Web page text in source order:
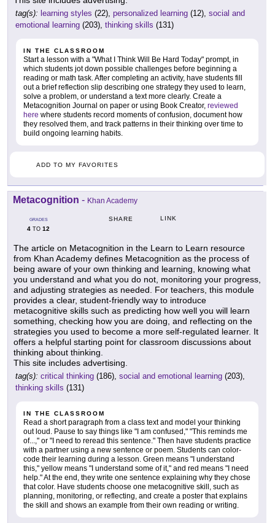
tag(s): learning styles (22), personalized learning (12), social and
emotional learning (203), thinking skills (131)
IN THE CLASSROOM
Start a lesson with a "What I Think Will Be Hard Today" prompt, in
which students jot down possible challenges before beginning a
reading or math task. After completing an activity, have students fill
out a brief reflection slip describing one strategy they used to learn,
solve a problem, or understand a text more clearly. Create a
Metacognition Journal on paper or using Book Creator, reviewed
here where students record moments of confusion, document how
they resolved them, and track patterns in their thinking over time to
build ongoing learning habits.
ADD TO MY FAVORITES
Metacognition - Khan Academy
GRADES
4 TO 12
SHARE LINK
The article on Metacognition in the Learn to Learn resource
from Khan Academy defines Metacognition as the process of
being aware of your own thinking and learning, knowing what
you understand and what you do not, monitoring your progress,
and adjusting strategies as needed. For teachers, this module
provides a clear, student-friendly way to introduce
metacognitive skills such as predicting how well you will learn
something, checking how you are doing, and reflecting on the
strategies you used to become a more self-regulated learner. It
offers a helpful starting point for classroom discussions about
thinking about thinking.
This site includes advertising.
tag(s): critical thinking (186), social and emotional learning (203),
thinking skills (131)
IN THE CLASSROOM
Read a short paragraph from a class text and model your thinking
out loud. Pause to say things like "I am confused," "This reminds me
of...," or "I need to reread this sentence." Then have students practice
with a partner using a new sentence or poem. Students can color-
code their learning during a lesson. Green means "I understand
this," yellow means "I understand some of it," and red means "I need
help." At the end, they write one sentence explaining why they chose
that color. Have students choose one metacognitive skill, such as
planning, monitoring, or reflecting, and create a poster that explains
the skill and shows an example from their own reading or writing.